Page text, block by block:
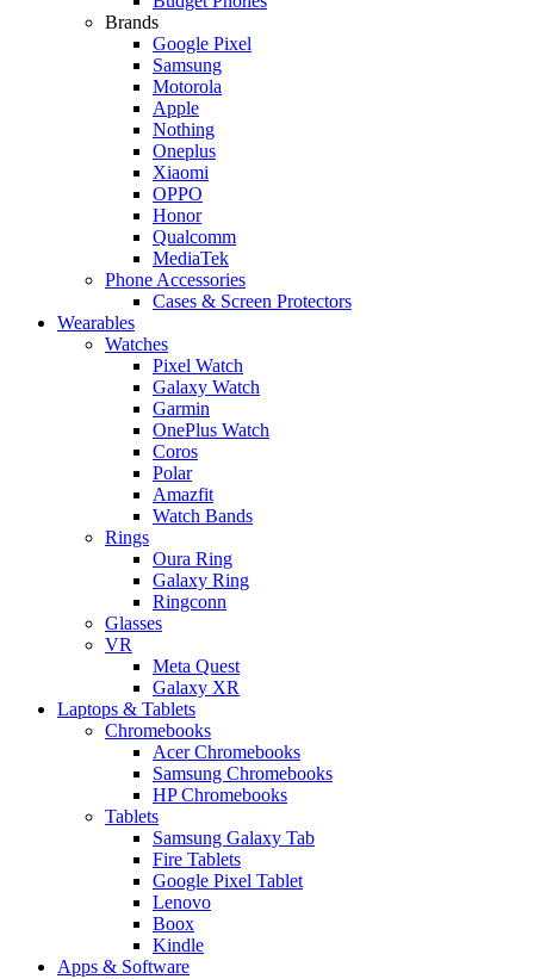
Brands
Google Pixel
Samsung
Motorola
Apple
Nothing
Oneplus
Xiaomi
OPPO
Honor
Qualcomm
MediaTek
Phone Accessories
Cases & Screen Protectors
Wearables
Watches
Pixel Watch
Galaxy Watch
Garmin
OnePlus Watch
Coros
Polar
Amazfit
Watch Bands
Rings
Oura Ring
Galaxy Ring
Ringconn
Glasses
VR
Meta Quest
Galaxy XR
Laptops & Tablets
Chromebooks
Acer Chromebooks
Samsung Chromebooks
HP Chromebooks
Tablets
Samsung Galaxy Tab
Fire Tablets
Google Pixel Tablet
Lenovo
Boox
Kindle
Apps & Software